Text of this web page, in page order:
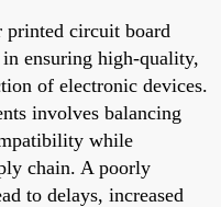
circuit board
ensuring high-quality,
of electronic devices.
involves balancing
while
chain. A poorly
to delays, increased